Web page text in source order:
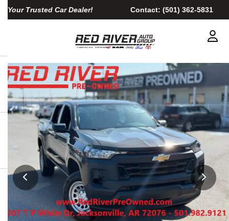
Your Trusted Car Dealer! Contact: (501) 362-5831